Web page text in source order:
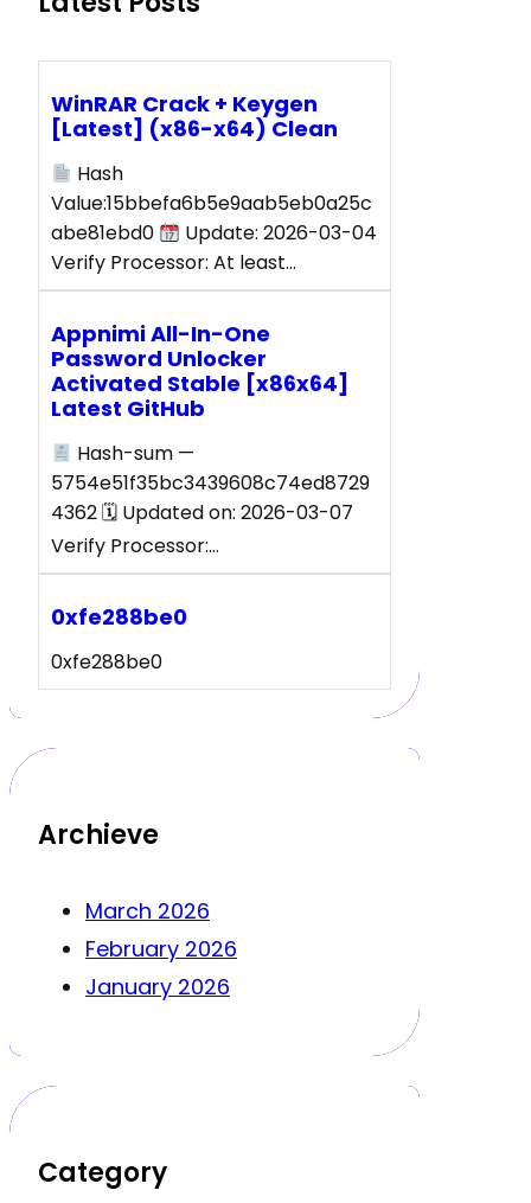
WinRAR Crack + Keygen
[Latest] (x86-x64) Clean
Hash
Value:15bbefa6b5e9aab5eb0a25c
abe81ebd0
Update: 2026-03-04
Verify Processor: At least…
Appnimi All-In-One
Password Unlocker
Activated Stable [x86x64]
Latest GitHub
Hash-sum —
5754e51f35bc3439608c74ed8729
4362 🗓 Updated on: 2026-03-07
Verify Processor:…
0xfe288be0
0xfe288be0
Archieve
March 2026
February 2026
January 2026
Category